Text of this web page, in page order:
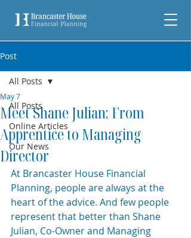
Post
All Posts
Online Articles
Our News
All Posts
Meet Shane Julian; From
Apprentice to Managing
Director
May 7
At Brancaster House Financial
Planning, people are always at the
heart of the advice. And few people
represent that better than Shane
Julian, Co-Owner and Managing